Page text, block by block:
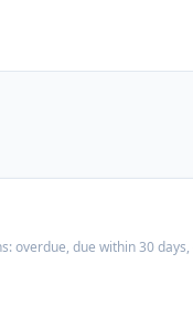
overdue, due within 30